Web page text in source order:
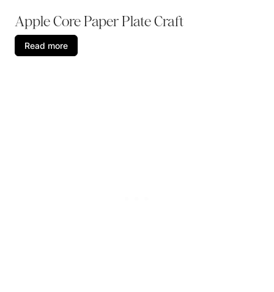
Apple Core Paper Plate Craft
Read more